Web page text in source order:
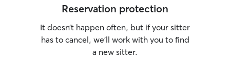
Reservation protection
It doesn’t happen often, but if your sitter
has to cancel, we’ll work with you to find
a new sitter.